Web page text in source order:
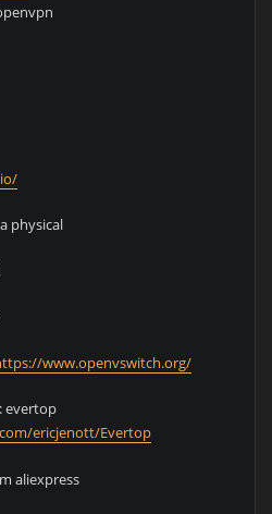
physical
www.openvswitch.org/
evertop
ericjenott/Evertop
aliexpress